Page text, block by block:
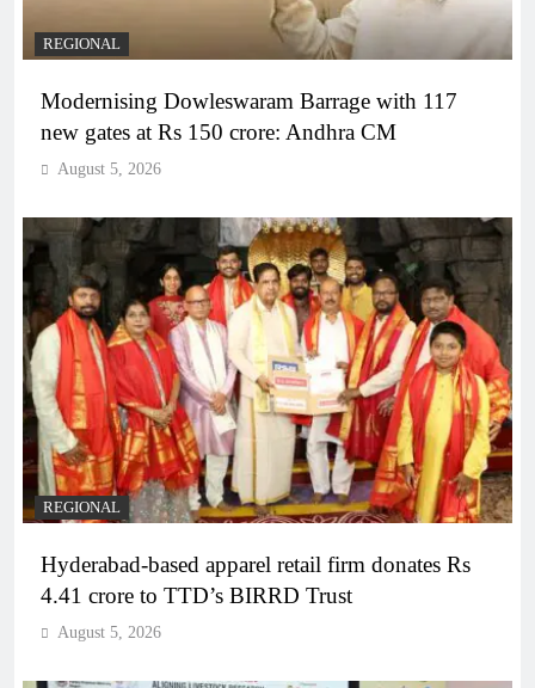
REGIONAL
Modernising Dowleswaram Barrage with 117
new gates at Rs 150 crore: Andhra CM
August 5, 2026
REGIONAL
Hyderabad-based apparel retail firm donates Rs
4.41 crore to TTD’s BIRRD Trust
August 5, 2026